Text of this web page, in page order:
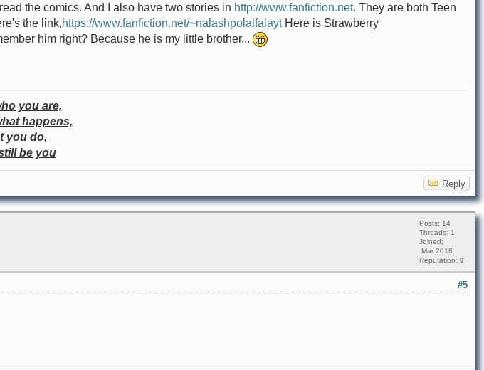
the comics. And I also have two stories in http://www.fanfiction.net. They are both Teen
the link,https://www.fanfiction.net/~nalashpolalfalaytHere is Strawberry
him right? Because he is my little brother...
you are,
happens,
you do,
be you
Reply
Posts: 14
Threads: 1
Joined:
Mar 2018
Reputation: 0
#5